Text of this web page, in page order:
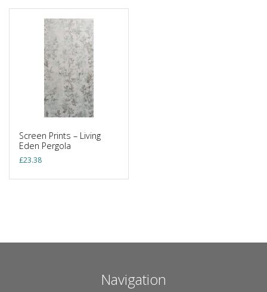
Screen Prints – Living
Eden Pergola
£23.38
Navigation